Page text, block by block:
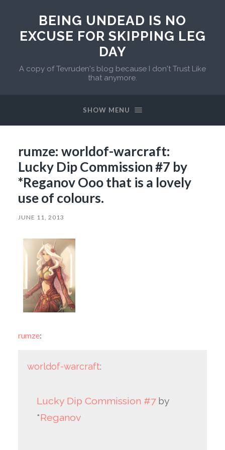
BEING UNDEAD IS NO
EXCUSE FOR SKIPPING LEG
DAY
A copy of Tevruden's blog because I don't Trust Like
that anymore.
SHOW MENU
rumze: worldof-warcraft:
Lucky Dip Commission #7 by
*Reganov Ooo that is a lovely
use of colours.
JUNE 11, 2013
rumze:
worldof-warcraft:
Lucky Dip Commission #7by
*Reganov